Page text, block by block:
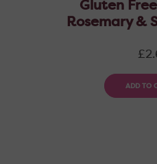
Gluten
Rosemary &
ADD TO